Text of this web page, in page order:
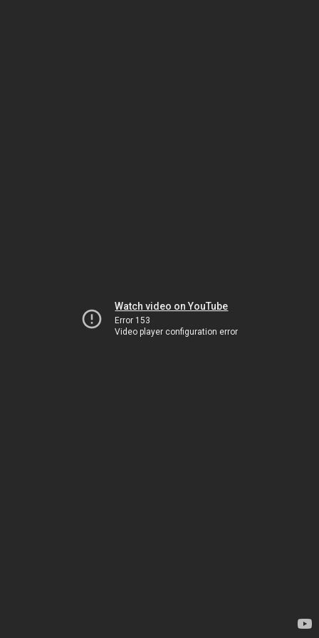
Watch video on YouTube
Error 153
Video player configuration error